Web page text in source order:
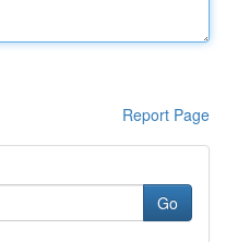
Report Page
Go